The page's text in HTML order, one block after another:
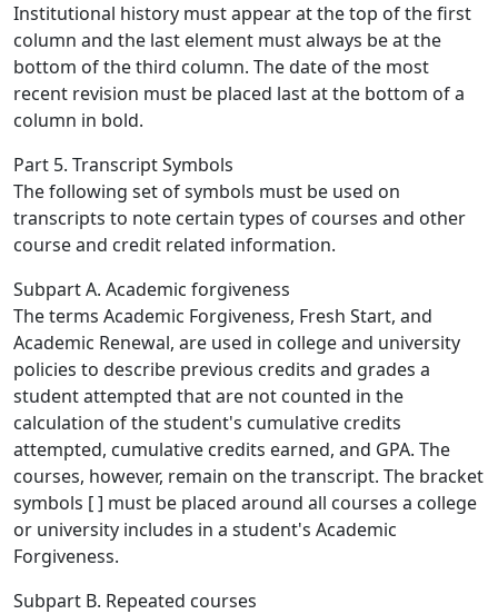
Institutional history must appear at the top of the first
column and the last element must always be at the
bottom of the third column. The date of the most
recent revision must be placed last at the bottom of a
column in bold.
Part 5. Transcript Symbols
The following set of symbols must be used on
transcripts to note certain types of courses and other
course and credit related information.
Subpart A. Academic forgiveness
The terms Academic Forgiveness, Fresh Start, and
Academic Renewal, are used in college and university
policies to describe previous credits and grades a
student attempted that are not counted in the
calculation of the student's cumulative credits
attempted, cumulative credits earned, and GPA. The
courses, however, remain on the transcript. The bracket
symbols [ ] must be placed around all courses a college
or university includes in a student's Academic
Forgiveness.
Subpart B. Repeated courses